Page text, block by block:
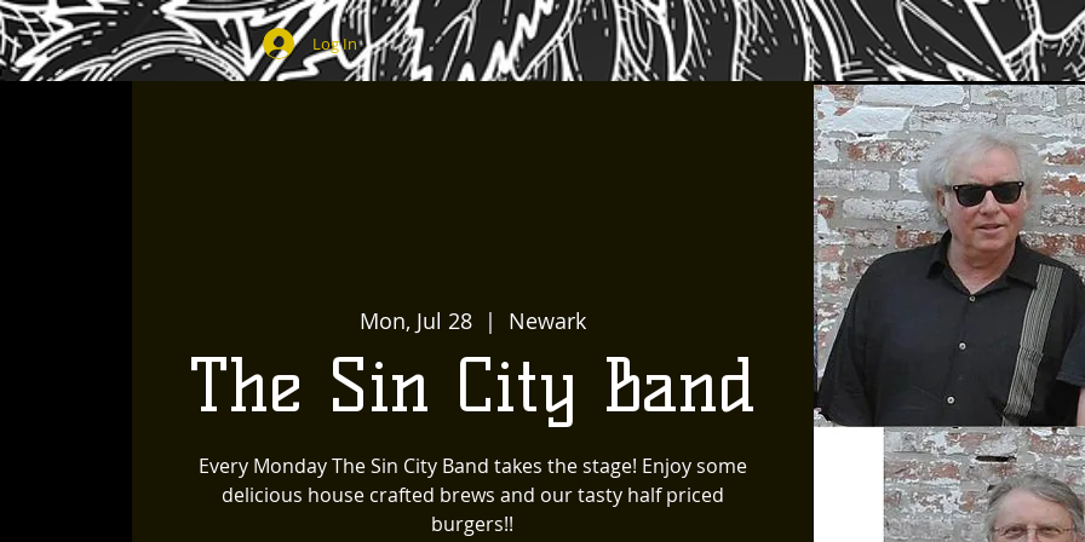
Log In
Mon, Jul 28
  |
Newark
The Sin City Band
Every Monday The Sin City Band takes the stage! Enjoy some
delicious house crafted brews and our tasty half priced
burgers!!